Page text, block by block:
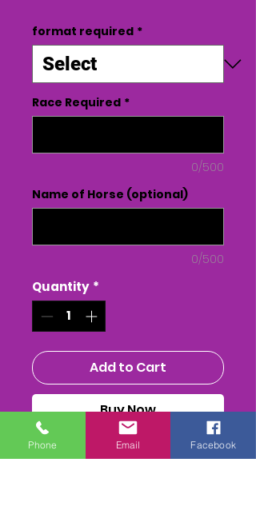
format required *
Race Required *
0/500
Name of Horse (optional)
0/500
Quantity *
Add to Cart
Buy Now
WALES AREA CLUB - Point to
Phone Email Facebook